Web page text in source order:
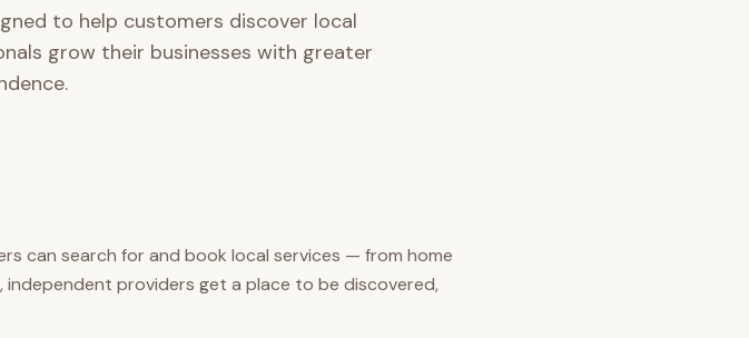
to help customers discover local
grow their businesses with greater
can search for and book local services — from home
providers get a place to be discovered,